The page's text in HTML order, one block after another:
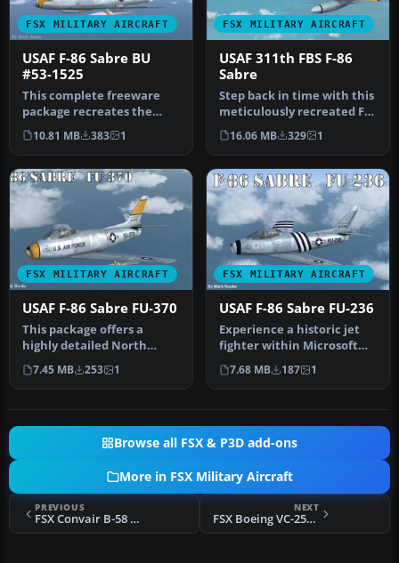
FSX MILITARY AIRCRAFT
USAF F-86 Sabre BU
#53-1525
This complete freeware
package recreates the
North American F-86 Sabre
BU #53…
10.81 MB 383 1
FSX MILITARY AIRCRAFT
USAF 311th FBS F-86
Sabre
Step back in time with this
meticulously recreated F-
86 Sabre package for Mic…
16.06 MB 329 1
FSX MILITARY AIRCRAFT
USAF F-86 Sabre FU-370
This package offers a
highly detailed North
American F-86 Sabre
modeled for M…
7.45 MB 253 1
FSX MILITARY AIRCRAFT
USAF F-86 Sabre FU-236
Experience a historic jet
fighter within Microsoft
Flight Simulator X
through…
7.68 MB 187 1
Browse all FSX & P3D add-ons
More in FSX Military Aircraft
PREVIOUS
FSX Convair B-58 Hustler Update
NEXT
FSX Boeing VC-25A Update